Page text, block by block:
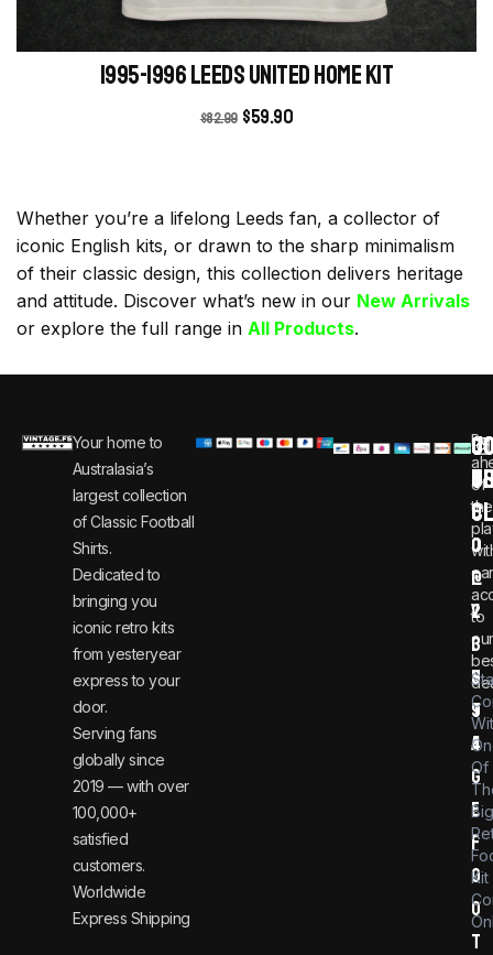
1995-1996 Leeds United Home kit
$82.99 $59.90
Whether you’re a lifelong Leeds fan, a collector of
iconic English kits, or drawn to the sharp minimalism
of their classic design, this collection delivers heritage
and attitude. Discover what’s new in our New Arrivals
or explore the full range in All Products.
Your home to
Australasia’s
largest collection
of Classic Football
Shirts.
Dedicated to
bringing you
iconic retro kits
from yesteryear
express to your
door.
Serving fans
globally since
2019 — with over
100,000+
satisfied
customers.
Worldwide
Express Shipping
Be
of
the
to
our
i
n
f
o
@
v
i
n
t
a
g
e
f
o
o
t
0
8
0
0
1
2
3
6
9
4
Of
Kit